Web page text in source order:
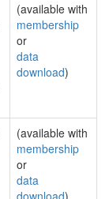
(available with
membership
or
data
download)
(available with
membership
or
data
download)